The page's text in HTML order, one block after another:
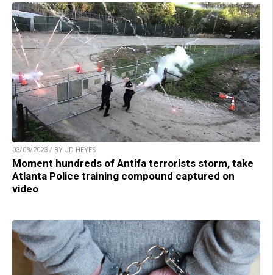
03/08/2023 / BY JD HEYES
Moment hundreds of Antifa terrorists storm, take
Atlanta Police training compound captured on
video